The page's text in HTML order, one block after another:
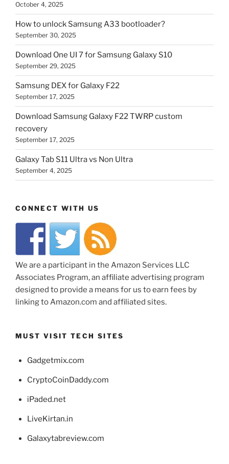
October 4, 2025
How to unlock Samsung A33 bootloader?
September 30, 2025
Download One UI 7 for Samsung Galaxy S10
September 29, 2025
Samsung DEX for Galaxy F22
September 17, 2025
Download Samsung Galaxy F22 TWRP custom
recovery
September 17, 2025
Galaxy Tab S11 Ultra vs Non Ultra
September 4, 2025
CONNECT WITH US
We are a participant in the Amazon Services LLC
Associates Program, an affiliate advertising program
designed to provide a means for us to earn fees by
linking to Amazon.com and affiliated sites.
MUST VISIT TECH SITES
Gadgetmix.com
CryptoCoinDaddy.com
iPaded.net
LiveKirtan.in
Galaxytabreview.com